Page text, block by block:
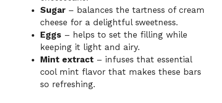
Sugar– balances the tartness of cream
cheese for a delightful sweetness.
Eggs – helps to set the filling while
keeping it light and airy.
Mint extract – infuses that essential
cool mint flavor that makes these bars
so refreshing.